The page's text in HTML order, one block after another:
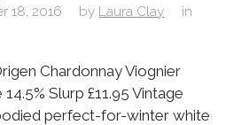
18, 2016 by Laura Clay
in
Chardonnay Viognier
Slurp £11.95 Vintage
perfect-for-winter white